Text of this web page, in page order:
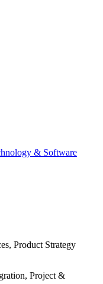
& Software
Product Strategy
Project &